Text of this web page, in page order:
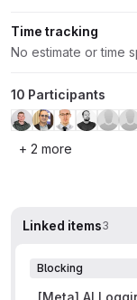
Time tracking
No estimate or time
10 Participants
+ 2 more
Linked items3
Blocking
[Meta] AI